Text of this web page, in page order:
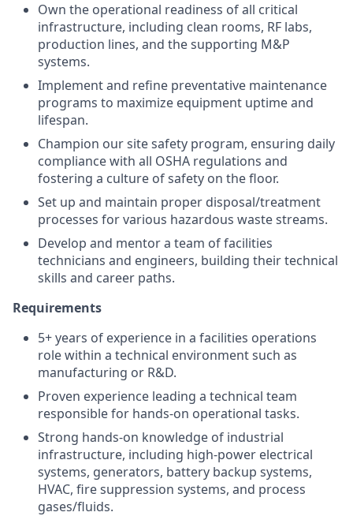
Own the operational readiness of all critical
infrastructure, including clean rooms, RF labs,
production lines, and the supporting M&P
systems.
Implement and refine preventative maintenance
programs to maximize equipment uptime and
lifespan.
Champion our site safety program, ensuring daily
compliance with all OSHA regulations and
fostering a culture of safety on the floor.
Set up and maintain proper disposal/treatment
processes for various hazardous waste streams.
Develop and mentor a team of facilities
technicians and engineers, building their technical
skills and career paths.
Requirements
5+ years of experience in a facilities operations
role within a technical environment such as
manufacturing or R&D.
Proven experience leading a technical team
responsible for hands-on operational tasks.
Strong hands-on knowledge of industrial
infrastructure, including high-power electrical
systems, generators, battery backup systems,
HVAC, fire suppression systems, and process
gases/fluids.